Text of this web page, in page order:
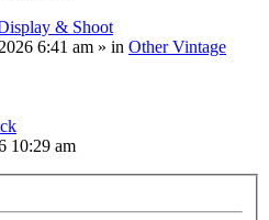
& Shoot
6:41 am » in Other Vintage
10:29 am